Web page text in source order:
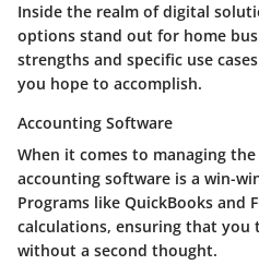
Inside the realm of digital
options stand out for home
strengths and specific use
you hope to accomplish.
Accounting Software
When it comes to managing
accounting software is a win-
Programs like QuickBooks and
calculations, ensuring that you
without a second thought.